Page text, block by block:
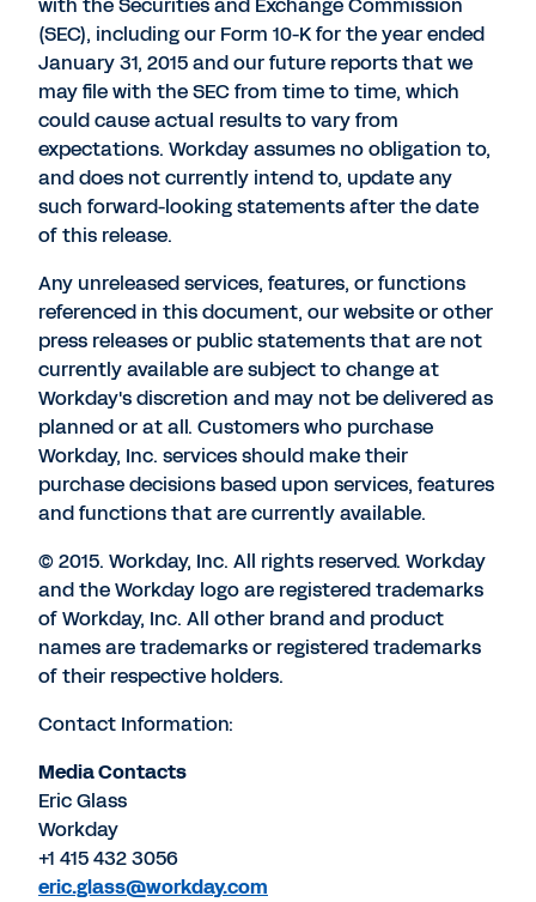
(SEC), including our Form 10-K for the year ended
January 31, 2015 and our future reports that we
may file with the SEC from time to time, which
could cause actual results to vary from
expectations. Workday assumes no obligation to,
and does not currently intend to, update any
such forward-looking statements after the date
of this release.
Any unreleased services, features, or functions
referenced in this document, our website or other
press releases or public statements that are not
currently available are subject to change at
Workday's discretion and may not be delivered as
planned or at all. Customers who purchase
Workday, Inc. services should make their
purchase decisions based upon services, features
and functions that are currently available.
© 2015. Workday, Inc. All rights reserved. Workday
and the Workday logo are registered trademarks
of Workday, Inc. All other brand and product
names are trademarks or registered trademarks
of their respective holders.
Contact Information:
Media Contacts
Eric Glass
Workday
+1 415 432 3056
eric.glass@workday.com